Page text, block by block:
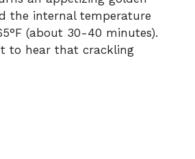
the internal temperature
(about 30-40 minutes).
to hear that crackling